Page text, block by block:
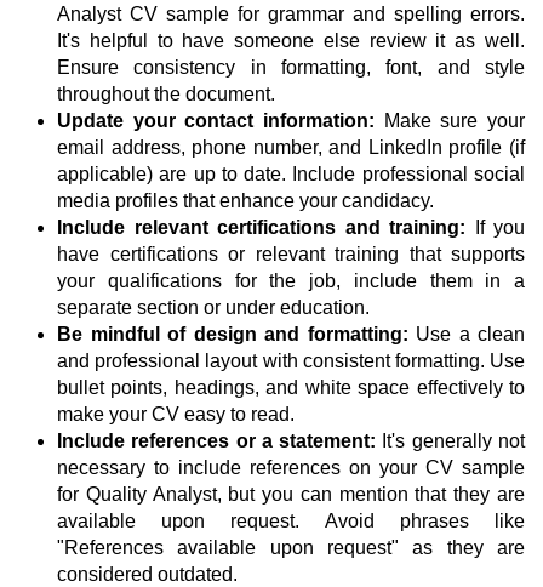
Analyst CV sample for grammar and spelling errors.
It's helpful to have someone else review it as well.
Ensure consistency in formatting, font, and style
throughout the document.
Update your contact information: Make sure your
email address, phone number, and LinkedIn profile (if
applicable) are up to date. Include professional social
media profiles that enhance your candidacy.
Include relevant certifications and training: If you
have certifications or relevant training that supports
your qualifications for the job, include them in a
separate section or under education.
Be mindful of design and formatting: Use a clean
and professional layout with consistent formatting. Use
bullet points, headings, and white space effectively to
make your CV easy to read.
Include references or a statement: It's generally not
necessary to include references on your CV sample
for Quality Analyst, but you can mention that they are
available upon request. Avoid phrases like
"References available upon request" as they are
considered outdated.